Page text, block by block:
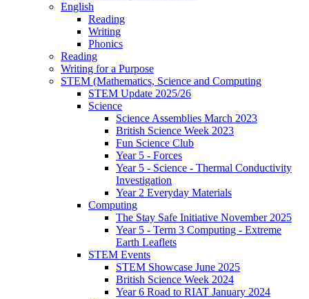
English
Reading
Writing
Phonics
Reading
Writing for a Purpose
STEM (Mathematics, Science and Computing
STEM Update 2025/26
Science
Science Assemblies March 2023
British Science Week 2023
Fun Science Club
Year 5 - Forces
Year 5 - Science - Thermal Conductivity
Investigation
Year 2 Everyday Materials
Computing
The Stay Safe Initiative November 2025
Year 5 - Term 3 Computing - Extreme
Earth Leaflets
STEM Events
STEM Showcase June 2025
British Science Week 2024
Year 6 Road to RIAT January 2024